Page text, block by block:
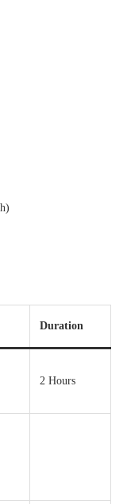
Duration
2 Hours